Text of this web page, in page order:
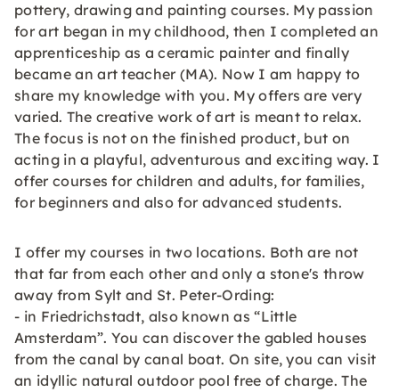
pottery, drawing and painting courses. My passion
for art began in my childhood, then I completed an
apprenticeship as a ceramic painter and finally
became an art teacher (MA). Now I am happy to
share my knowledge with you. My offers are very
varied. The creative work of art is meant to relax.
The focus is not on the finished product, but on
acting in a playful, adventurous and exciting way. I
offer courses for children and adults, for families,
for beginners and also for advanced students.
I offer my courses in two locations. Both are not
that far from each other and only a stone's throw
away from Sylt and St. Peter-Ording:
- in Friedrichstadt, also known as “Little
Amsterdam”. You can discover the gabled houses
from the canal by canal boat. On site, you can visit
an idyllic natural outdoor pool free of charge. The